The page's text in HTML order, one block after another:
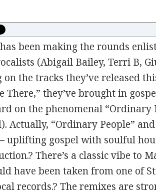
been making the rounds
(Abigail Bailey, Terri B,
the tracks they’ve released
they’ve brought in
on the phenomenal “Ordinary
Actually, “Ordinary People” and
uplifting gospel with soulful
There’s a classic vibe to
have been taken from one of
records.? The remixes are